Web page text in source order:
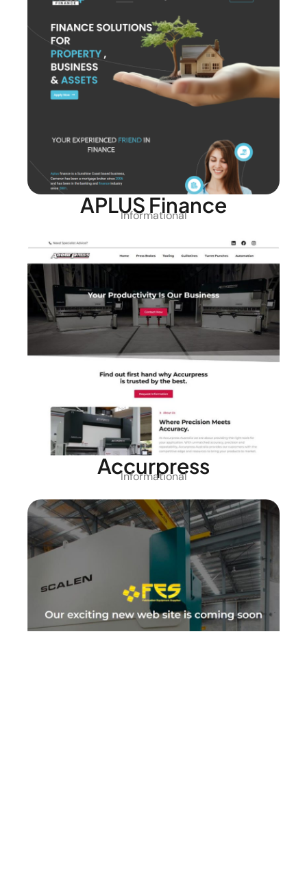
APLUS Finance
Informational
Accurpress
Informational